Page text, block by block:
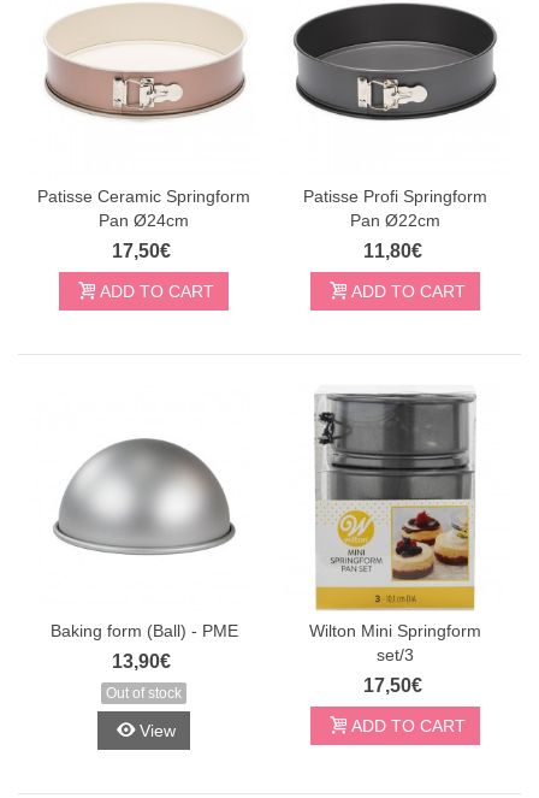
Patisse Ceramic Springform
Pan Ø24cm
17,50€
ADD TO CART
Patisse Profi Springform
Pan Ø22cm
11,80€
ADD TO CART
Baking form (Ball) - PME
13,90€
Out of stock
View
Wilton Mini Springform
set/3
17,50€
ADD TO CART